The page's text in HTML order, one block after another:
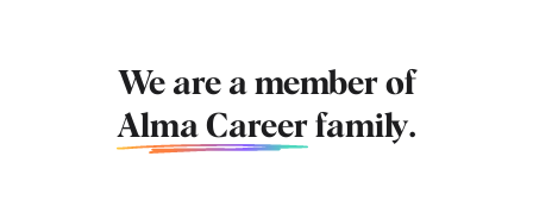
We are a member of
Alma Career family.